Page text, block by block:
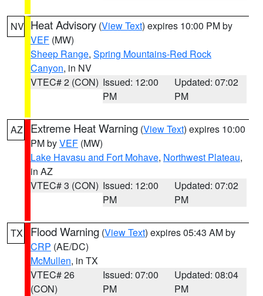
NV Heat Advisory (View Text) expires 10:00 PM by
VEF (MW)
Sheep Range, Spring Mountains-Red Rock
Canyon, in NV
VTEC# 2 (CON) Issued: 12:00
PM
Updated: 07:02
PM
AZ Extreme Heat Warning (View Text) expires 10:00
PM byVEF (MW)
Lake Havasu and Fort Mohave, Northwest Plateau,
in AZ
VTEC# 3 (CON) Issued: 12:00
PM
Updated: 07:02
PM
TX Flood Warning (View Text) expires 05:43 AM by
CRP (AE/DC)
McMullen, in TX
VTEC# 26
(CON)
Issued: 07:00
PM
Updated: 08:04
PM